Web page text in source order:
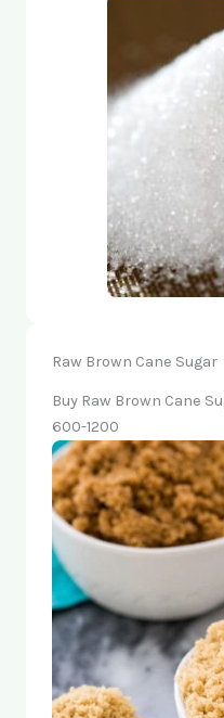
Raw Brown Cane Sugar
Buy Raw Brown Cane
600-1200